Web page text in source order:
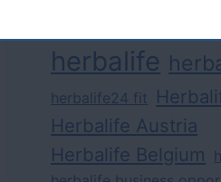
herbalife
herbalife24 fit
Herbalife Austria
Herbalife Belgium